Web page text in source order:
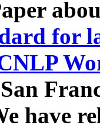
for
have